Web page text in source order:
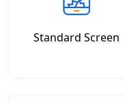
Standard Screen